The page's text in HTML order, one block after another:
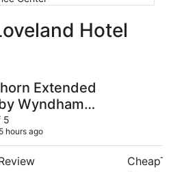
Hotel
Extended
Wyndham
5
hours ago